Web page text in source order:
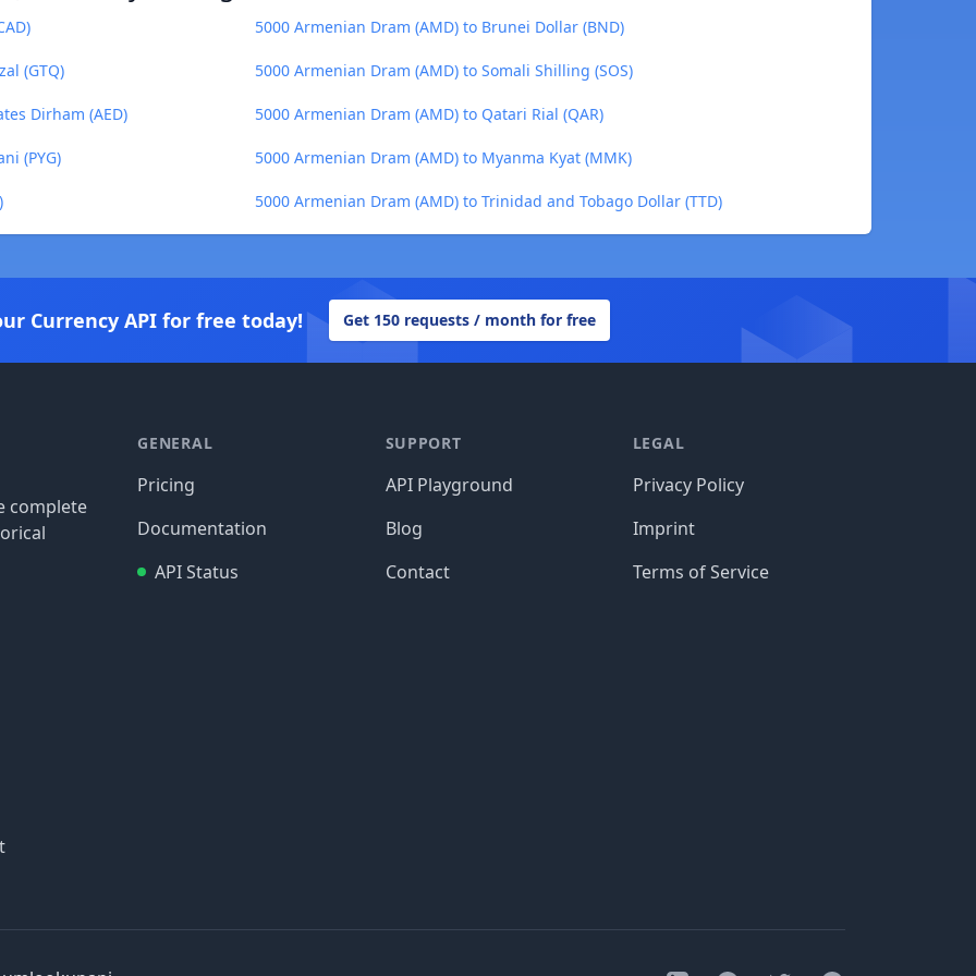
5000 Armenian Dram (AMD) to Brunei Dollar (BND)
(GTQ) 5000 Armenian Dram (AMD) to Somali Shilling (SOS)
Dirham (AED) 5000 Armenian Dram (AMD) to Qatari Rial (QAR)
(PYG) 5000 Armenian Dram (AMD) to Myanma Kyat (MMK)
5000 Armenian Dram (AMD) to Trinidad and Tobago Dollar (TTD)
Currency API for free today! Get 150 requests / month for free
complete
GENERAL
Pricing
Documentation
API Status
SUPPORT
API Playground
Blog
Contact
LEGAL
Privacy Policy
Imprint
Terms of Service